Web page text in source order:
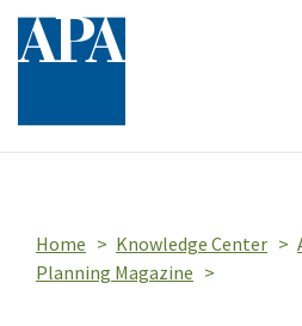
Home Knowledge Center
Planning Magazine